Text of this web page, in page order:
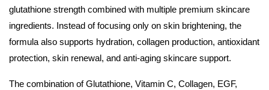
glutathione strength combined with multiple premium skincare
ingredients. Instead of focusing only on skin brightening, the
formula also supports hydration, collagen production, antioxidant
protection, skin renewal, and anti-aging skincare support.
The combination of Glutathione, Vitamin C, Collagen, EGF,